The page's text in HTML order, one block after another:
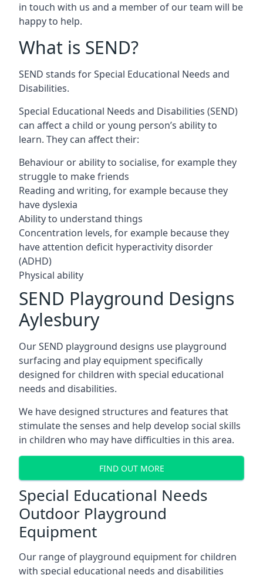
in touch with us and a member of our team will be
happy to help.
What is SEND?
SEND stands for Special Educational Needs and
Disabilities.
Special Educational Needs and Disabilities (SEND)
can affect a child or young person’s ability to
learn. They can affect their:
Behaviour or ability to socialise, for example they
struggle to make friends
Reading and writing, for example because they
have dyslexia
Ability to understand things
Concentration levels, for example because they
have attention deficit hyperactivity disorder
(ADHD)
Physical ability
SEND Playground Designs
Aylesbury
Our SEND playground designs use playground
surfacing and play equipment specifically
designed for children with special educational
needs and disabilities.
We have designed structures and features that
stimulate the senses and help develop social skills
in children who may have difficulties in this area.
FIND OUT MORE
Special Educational Needs
Outdoor Playground
Equipment
Our range of playground equipment for children
with special educational needs and disabilities